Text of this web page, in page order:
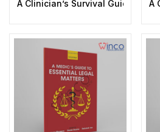
A Clinician’s Survival Guide to A